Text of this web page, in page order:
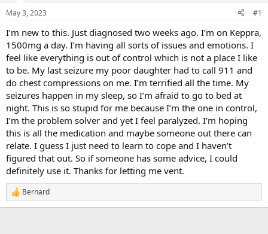
May 3, 2023 #1
I’m new to this. Just diagnosed two weeks ago. I’m on Keppra,
1500mg a day. I’m having all sorts of issues and emotions. I
feel like everything is out of control which is not a place I like
to be. My last seizure my poor daughter had to call 911 and
do chest compressions on me. I’m terrified all the time. My
seizures happen in my sleep, so I’m afraid to go to bed at
night. This is so stupid for me because I’m the one in control,
I’m the problem solver and yet I feel paralyzed. I’m hoping
this is all the medication and maybe someone out there can
relate. I guess I just need to learn to cope and I haven’t
figured that out. So if someone has some advice, I could
definitely use it. Thanks for letting me vent.
R
e
Bernard